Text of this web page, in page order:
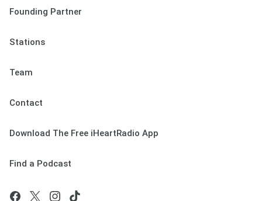
Founding Partner
Stations
Team
Contact
Download The Free iHeartRadio App
Find a Podcast